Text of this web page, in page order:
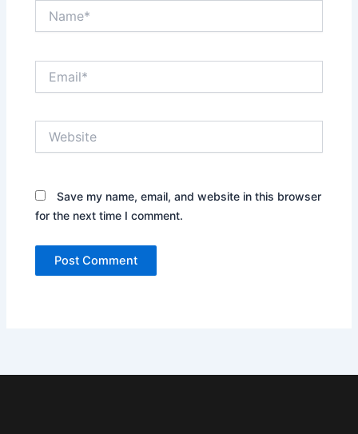
Save my name, email, and website in this browser
for the next time I comment.